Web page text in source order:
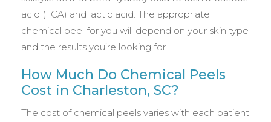
acid (TCA) and lactic acid. The appropriate
chemical peel for you will depend on your skin type
and the results you’re looking for.
How Much Do Chemical Peels
Cost in Charleston, SC?
The cost of chemical peels varies with each patient